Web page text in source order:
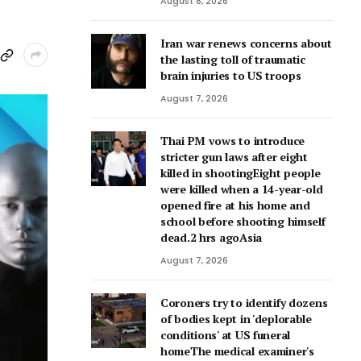
Iran war renews concerns about
the lasting toll of traumatic
brain injuries to US troops
August 7, 2026
Thai PM vows to introduce
stricter gun laws after eight
killed in shootingEight people
were killed when a 14-year-old
opened fire at his home and
school before shooting himself
dead.2 hrs agoAsia
August 7, 2026
Coroners try to identify dozens
of bodies kept in 'deplorable
conditions' at US funeral
homeThe medical examiner's